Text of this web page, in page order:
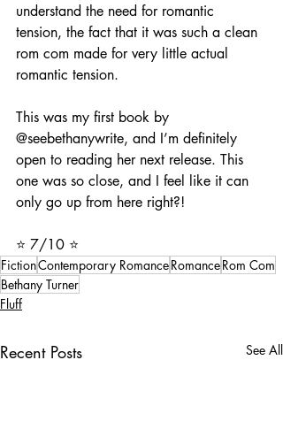
understand the need for romantic
tension, the fact that it was such a clean
rom com made for very little actual
romantic tension.
This was my first book by
@seebethanywrite, and I’m definitely
open to reading her next release. This
one was so close, and I feel like it can
only go up from here right?!
⭐️ 7/10 ⭐️
FictionContemporary RomanceRomanceRom Com
Bethany Turner
Fluff
Recent Posts See All